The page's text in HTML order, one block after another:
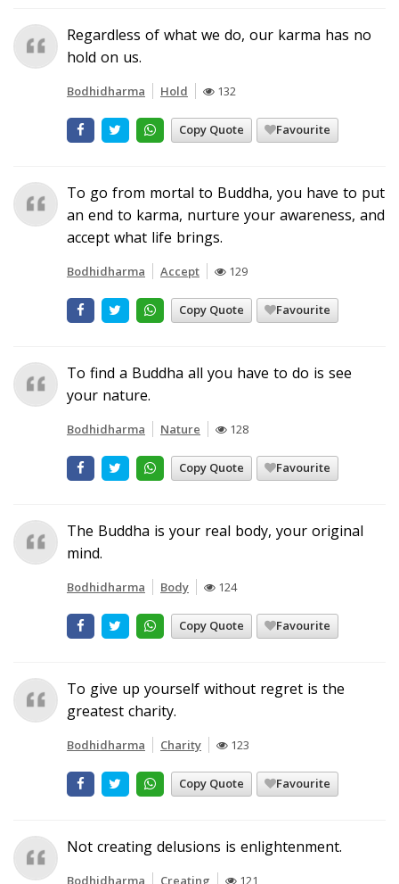
Regardless of what we do, our karma has no
hold on us.
Bodhidharma Hold 132
Copy Quote Favourite
To go from mortal to Buddha, you have to put
an end to karma, nurture your awareness, and
accept what life brings.
Bodhidharma Accept 129
Copy Quote Favourite
To find a Buddha all you have to do is see
your nature.
Bodhidharma Nature 128
Copy Quote Favourite
The Buddha is your real body, your original
mind.
Bodhidharma Body 124
Copy Quote Favourite
To give up yourself without regret is the
greatest charity.
Bodhidharma Charity 123
Copy Quote Favourite
Not creating delusions is enlightenment.
Bodhidharma Creating 121